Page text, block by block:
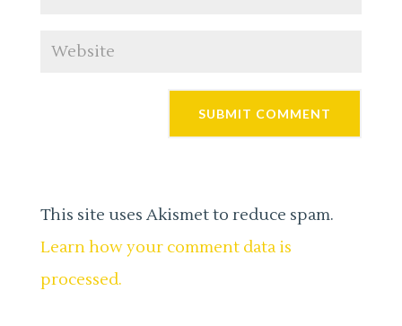
This site uses Akismet to reduce spam.
Learn how your comment data is
processed.